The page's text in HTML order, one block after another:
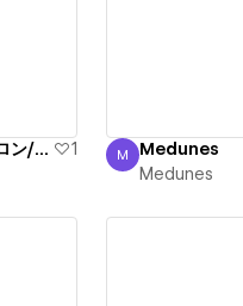
福岡市東区/バスクリーニング/ユニット/浴槽エプロン/清掃
1
Medunes
M Medunes
Medunes